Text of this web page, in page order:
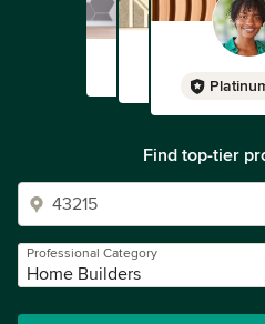
Find top-tier
Professional Category
Home Builders